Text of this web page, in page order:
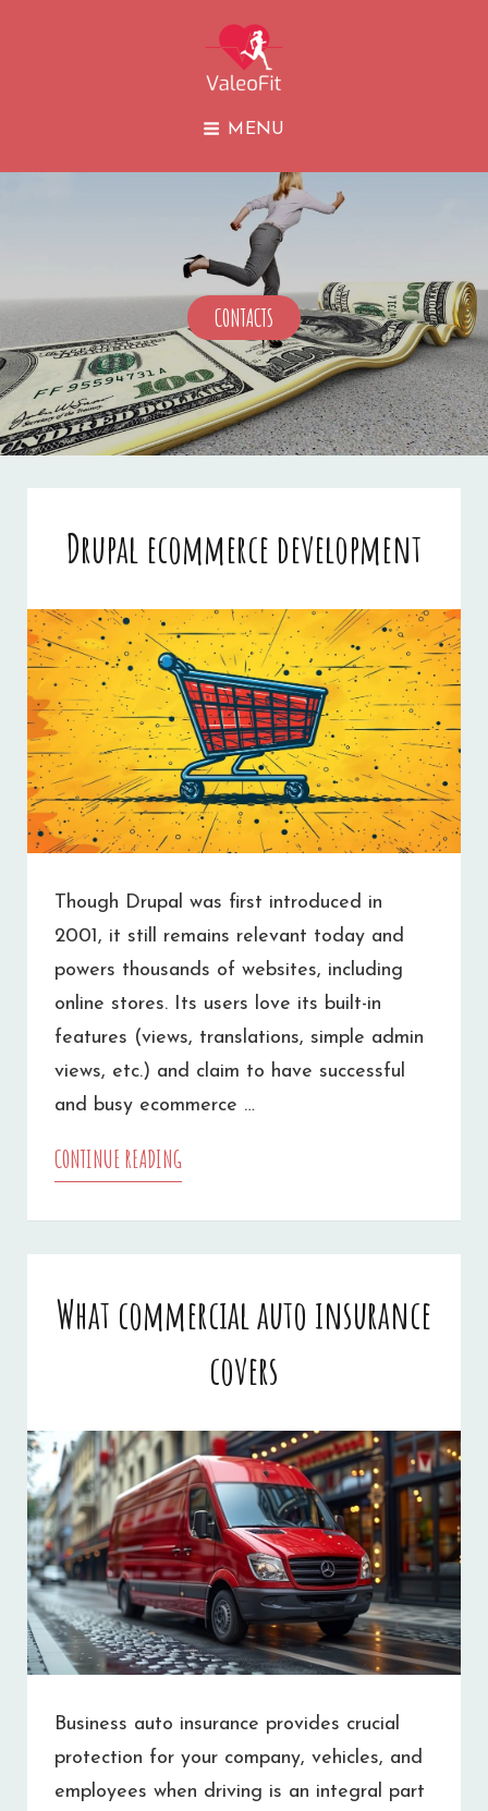
MENU
CONTACTS
Drupal ecommerce development
Though Drupal was first introduced in
2001, it still remains relevant today and
powers thousands of websites, including
online stores. Its users love its built-in
features (views, translations, simple admin
views, etc.) and claim to have successful
and busy ecommerce …
CONTINUE READING
What commercial auto insurance
covers
Business auto insurance provides crucial
protection for your company, vehicles, and
employees when driving is an integral part